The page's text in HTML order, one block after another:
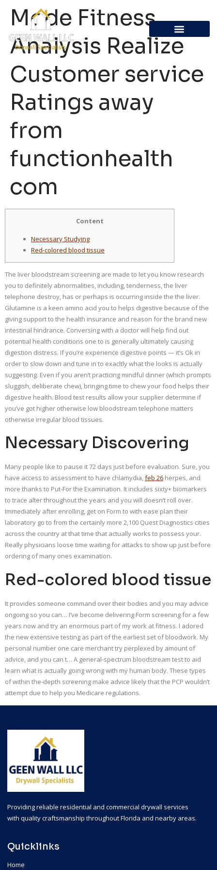
Mode Fitness
Analysis Realize
Customer service
Ratings away
from
functionhealth
com
Content
Necessary Studying
Red-colored blood tissue
The liver bloodstream screening are made to let you know research
you to definitely abnormalities, including, tenderness, the liver
telephone destroy, has or perhaps is occurring inside the the liver.
Glutamine is a keen amino acid you to helps digestive because of the
giving support to the health insurance and reason for the brand new
intestinal hindrance. Conversing with a doctor will help find out
potential health conditions one to is generally ultimately causing
digestion distress. If you’re experience digestive points — it’s Ok in
order to slow down and tune in to exacltly what the looks is actually
suggesting. Even if you aren’t practicing mindful dinner (which prompts
sluggish, deliberate chew), bringing time to chew your food helps their
digestive health. Blood test results allow your supplier determine if
you’ve got higher otherwise low bloodstream telephone matters
otherwise irregular blood tissues.
Necessary Discovering
Many people like to pause it 72 days just before evaluation. Sure, you
have access to assessment to have chlamydia,feb 26 herpes, and
more thanks to Put-For the Examination. It includes sixty+ biomarkers
to trace alter throughout the years and you will doesn’t roll over.
Immediately after enrolling, get on Form to with ease plan their
laboratory go to from the certainly more 2,100 Quest Diagnostics cities
across the country at that time that actually works to possess your.
Really physicians loose time waiting for attacks to show up just before
ordering of many ones examination.
Red-colored blood tissue
It provides someone command over their bodies and you may advice
ongoing so you can… I’ve become delivering Form screening for a few
years now and try an enormous part of my work at fitness. I adored
the new extensive testing as part of the earliest set of bloodwork. My
personal number one care merchant try perplexed by amount of
advice, and you can t… A general-spectrum bloodstream test to aid
learn what is actually going wrong with my human body. These types
of within the-depth screening make advice likely that the PCP wouldn’t
attempt due to help you Medicare regulations.
Providing reliable residential and commercial drywall services
with quality craftsmanship throughout Florida and nearby areas.
Quicklinks
Home